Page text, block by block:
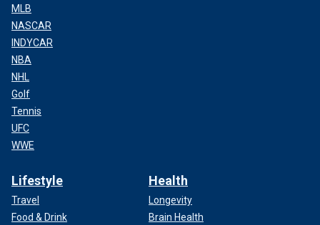
MLB
NASCAR
INDYCAR
NBA
NHL
Golf
Tennis
UFC
WWE
Lifestyle
Travel
Food & Drink
Health
Longevity
Brain Health